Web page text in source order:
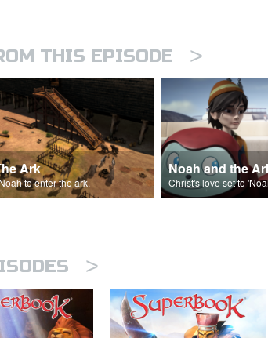
THIS EPISODE >
Ark
to enter the ark.
Noah and the
>